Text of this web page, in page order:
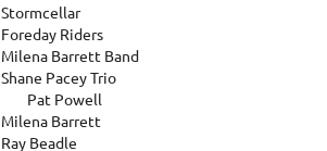
Stormcellar
Foreday Riders
Milena Barrett Band
Shane Pacey Trio
Pat Powell
Milena Barrett
Ray Beadle